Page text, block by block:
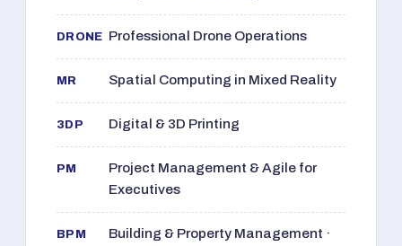
DRONE Professional Drone Operations
MR Spatial Computing in Mixed Reality
3DP Digital & 3D Printing
PM
Project Management & Agile for
Executives
BPM
Building & Property Management ·